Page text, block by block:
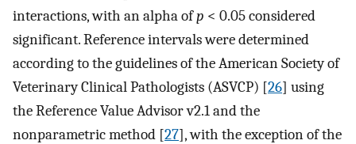
interactions, with an alpha ofp < 0.05 considered
significant. Reference intervals were determined
according to the guidelines of the American Society of
Veterinary Clinical Pathologists (ASVCP) [26] using
the Reference Value Advisor v2.1 and the
nonparametric method [27], with the exception of the